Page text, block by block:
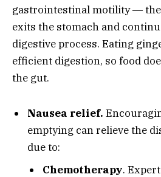
gastrointestinal motility ―
exits the stomach and
digestive process. Eating
efficient digestion, so food
the gut.
Nausea relief.
emptying can relieve the
due to:
Chemotherapy.